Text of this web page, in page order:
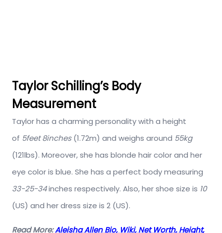
Taylor Schilling’s Body
Measurement
Taylor has a charming personality with a height
of 5feet 8inches(1.72m) and weighs around 55kg
(121lbs). Moreover, she has blonde hair color and her
eye color is blue. She has a perfect body measuring
33-25-34inches respectively. Also, her shoe size is 10
(US) and her dress size is 2 (US).
Read More:Aleisha Allen Bio, Wiki, Net Worth, Height,